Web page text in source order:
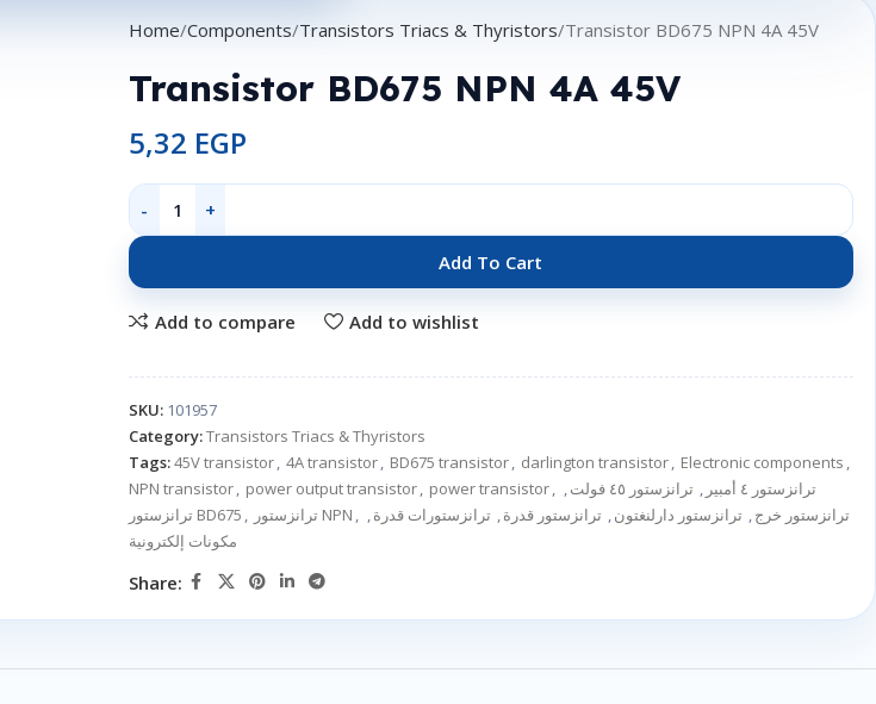
Home Components Transistors Triacs & Thyristors Transistor BD675 NPN 4A 45V
Transistor BD675 NPN 4A 45V
5,32 EGP
Add To Cart
Add to compare Add to wishlist
SKU: 101957
Category:Transistors Triacs & Thyristors
Tags:45V transistor, 4A transistor, BD675 transistor, darlington transistor, Electronic components ,
NPN transistor, power output transistor, power transistor, ترانزستور ٤ أمبير , ترانزستور ٤٥ فولت
,
ترانزستور BD675 , ترانزستور NPN , ترانزستور خرج, ترانزستور دارلنغتون, ترانزستور قدرة, ترانزستورات قدرة,
مكونات إلكترونية
Share: